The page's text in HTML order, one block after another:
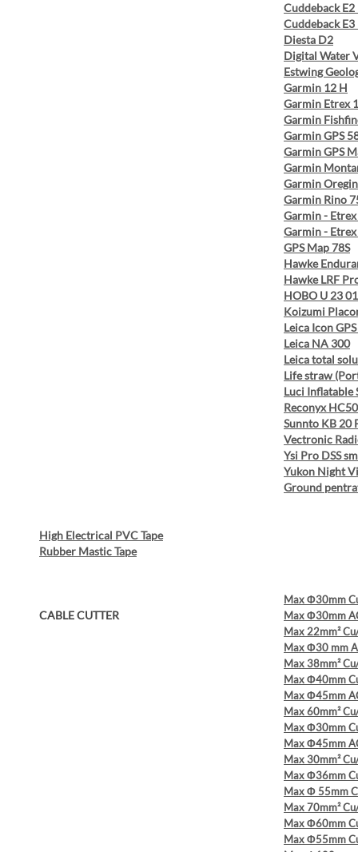
Cuddeback E2
Cuddeback
Diesta D2
Digital Water
Estwing
Garmin 12 H
Garmin Etrex
Garmin
Garmin GPS
Garmin GPS
Garmin
Garmin
Garmin Rino
Garmin -
Garmin -
GPS Map 78S
Hawke
Hawke LRF
HOBO U 23 01
Koizumi
Leica Icon
Leica NA 300
Leica total
Life straw
Luci Inflatable
Reconyx
Sunnto KB 20
Vectronic
Ysi Pro DSS
Yukon Night
Ground
High Electrical PVC Tape
Rubber Mastic Tape
Max Φ30mm
CABLE CUTTER
Max Φ30mm
Max 22mm²
Max Φ30 mm
Max 38mm²
Max Φ40mm
Max Φ45mm
Max 60mm²
Max Φ30mm
Max Φ45mm
Max 30mm²
Max Φ36mm
Max Φ 55mm
Max 70mm²
Max Φ60mm
Max Φ55mm